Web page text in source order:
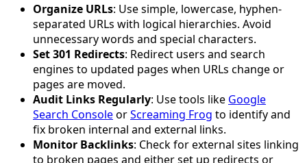
Organize URLs: Use simple, lowercase, hyphen-
separated URLs with logical hierarchies. Avoid
unnecessary words and special characters.
Set 301 Redirects: Redirect users and search
engines to updated pages when URLs change or
pages are moved.
Audit Links Regularly: Use tools like Google
Search ConsoleorScreaming Frog to identify and
fix broken internal and external links.
Monitor Backlinks: Check for external sites linking
to broken pages and either set up redirects or